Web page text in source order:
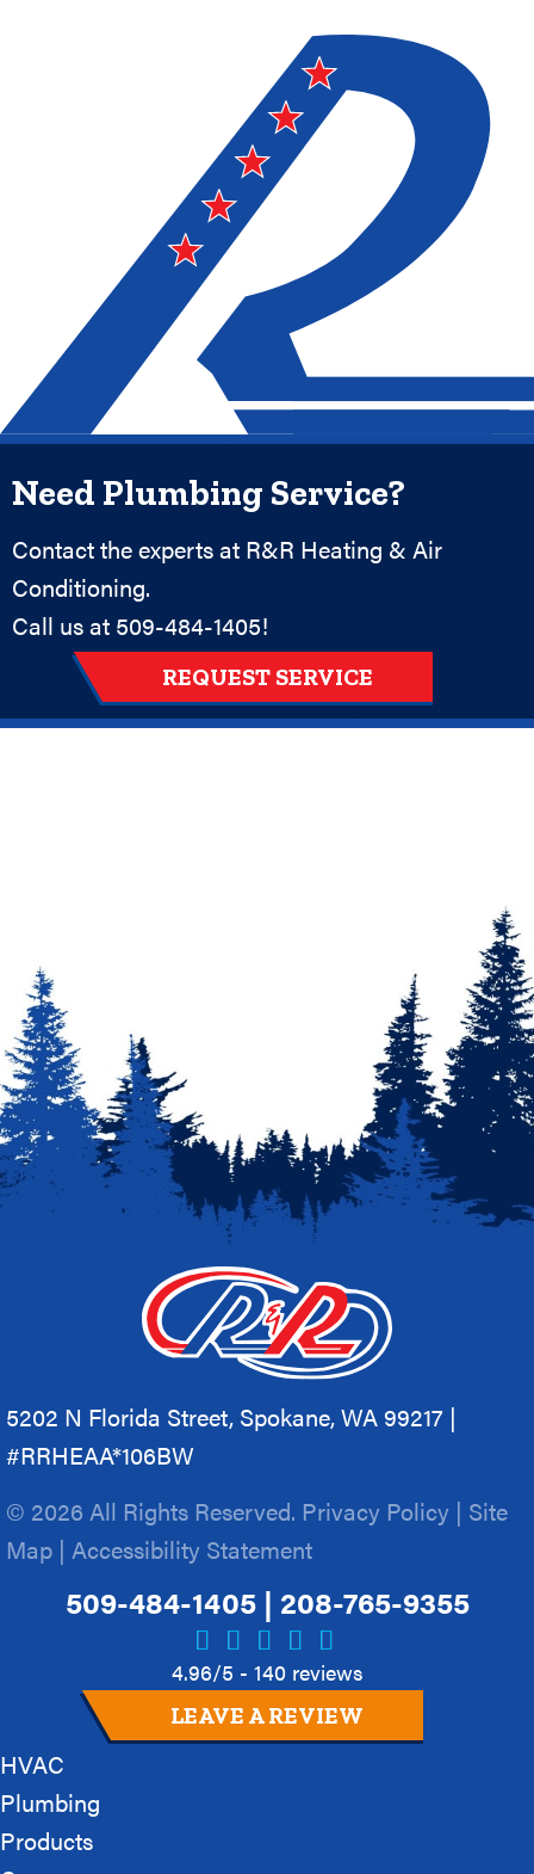
Need Plumbing Service?
Contact the experts at R&R Heating & Air
Conditioning.
Call us at 509-484-1405!
REQUEST SERVICE
5202 N Florida Street, Spokane, WA 99217 |
#RRHEAA*106BW
© 2026 All Rights Reserved. Privacy Policy | Site
Map | Accessibility Statement
509-484-1405| 208-765-9355
4.96/5 - 140 reviews
LEAVE A REVIEW
HVAC
Plumbing
Products